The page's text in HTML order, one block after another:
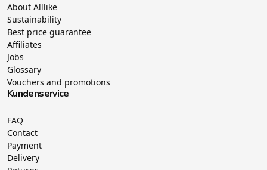
About Alllike
Sustainability
Best price guarantee
Affiliates
Jobs
Glossary
Vouchers and promotions
Kundenservice
FAQ
Contact
Payment
Delivery